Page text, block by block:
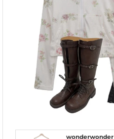
wonderwonder